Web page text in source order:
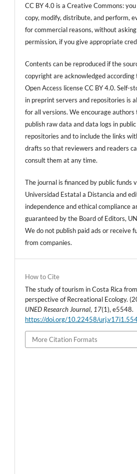
CC BY 4.0 is a Creative Commons: you
copy, modify, distribute, and perform,
for commercial reasons, without asking
permission, if you give appropriate
Contents can be reproduced if the
copyright are acknowledged according
Open Access license CC BY 4.0. Self-
in preprint servers and repositories is
for all versions. We encourage authors
publish raw data and data logs in public
repositories and to include the links
drafts so that reviewers and readers
consult them at any time.
The journal is financed by public funds
Universidad Estatal a Distancia and
independence and ethical compliance
guaranteed by the Board of Editors,
We do not publish paid ads or receive
from companies.
How to Cite
The study of tourism in Costa Rica
perspective of Recreational Ecology.
UNED Research Journal, 17(1), e5548.
https://doi.org/10.22458/
More Citation Formats